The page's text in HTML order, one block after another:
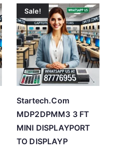
Sale!
Startech.Com
MDP2DPMM3 3 FT
MINI DISPLAYPORT
TO DISPLAYP